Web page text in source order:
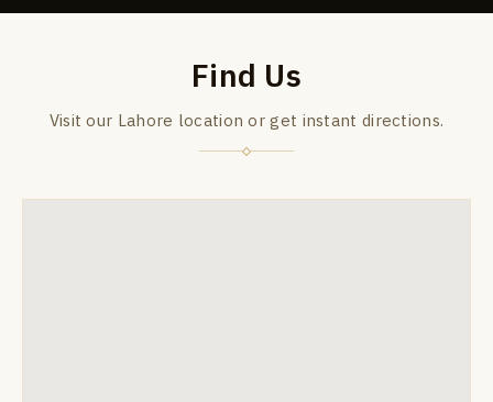
Find Us
Visit our Lahore location or get instant directions.